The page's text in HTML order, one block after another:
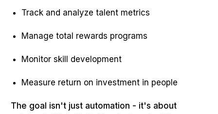
Track and analyze talent metrics
Manage total rewards programs
Monitor skill development
Measure return on investment in people
The goal isn't just automation - it's about